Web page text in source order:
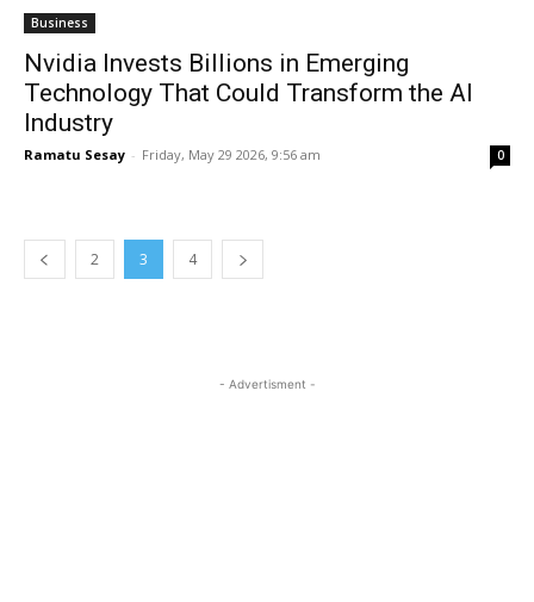
Business
Nvidia Invests Billions in Emerging
Technology That Could Transform the AI
Industry
Ramatu Sesay - Friday, May 29 2026, 9:56 am 0
2 3 4
- Advertisment -